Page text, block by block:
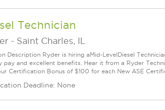
Technician
- Saint Charles, IL
Description Ryder is hiring aMid-LevelDiesel
pay and excellent benefits. Hear it from a Ryder
Certification Bonus of $100 for each New ASE
Deadline: None